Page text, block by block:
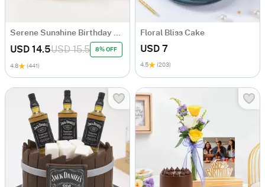
Serene Sunshine Birthday Arrangement
USD 14.5USD 15.5 8% OFF
4.8 (441)
Floral Bliss Cake
USD 7
4.5 (203)